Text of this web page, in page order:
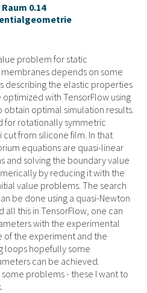
0.14
problem for static
depends on some
describing the elastic properties
with TensorFlow using
optimal simulation results.
for rotationally symmetric
from silicone film. In that
equations are quasi-linear
and solving the boundary value
by reducing it with the
value problems. The search
be done using a quasi-Newton
this in TensorFlow, one can
with the experimental
of the experiment and the
loops hopefully some
can be achieved.
problems - these I want to